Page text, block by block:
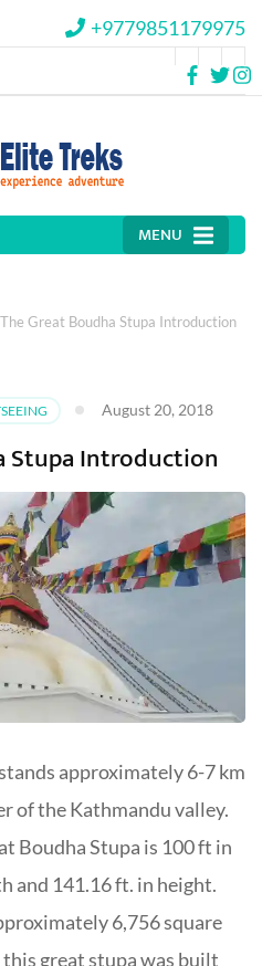
+9779851179975
MENU
The Great Boudha Stupa Introduction
August 20, 2018
Stupa Introduction
approximately 6-7 km
of the Kathmandu valley.
Boudha Stupa is 100 ft in
and 141.16 ft. in height.
6,756 square
great stupa was built